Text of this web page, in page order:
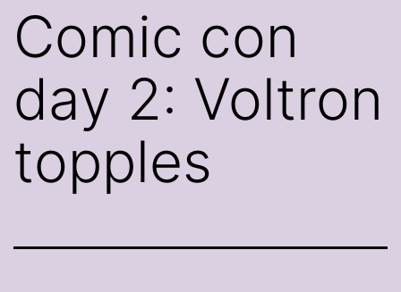
Comic con
day 2: Voltron
topples